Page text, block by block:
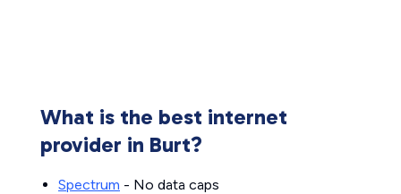
What is the best internet
provider in Burt?
Spectrum - No data caps